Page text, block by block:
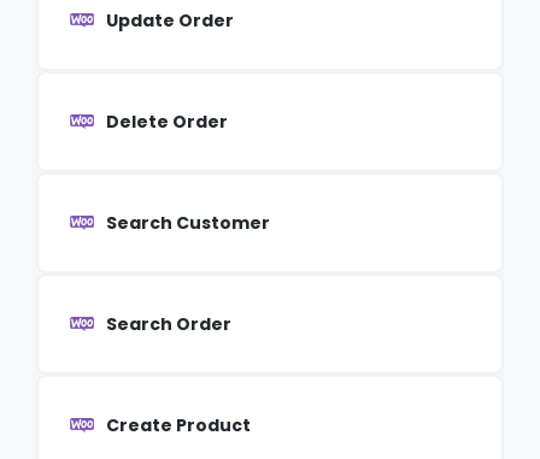
Update Order
Delete Order
Search Customer
Search Order
Create Product